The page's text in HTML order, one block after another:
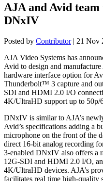
AJA and Avid
DNxIV
Posted by Contributor| 21 Nov
AJA Video Systems has
Avid to design and
hardware interface option for
Thunderbolt™ 3 capture and
SDI and HDMI 2.0 I/O
4K/UltraHD support up to 50p/
DNxIV is similar to AJA’s
Avid’s specifications adding a
microphone on the front of the
direct 16-bit analog recording
3-enabled DNxIV also offers a
12G-SDI and HDMI 2.0 I/O,
4K/UltraHD devices. AJA’s
facilitates real time high-